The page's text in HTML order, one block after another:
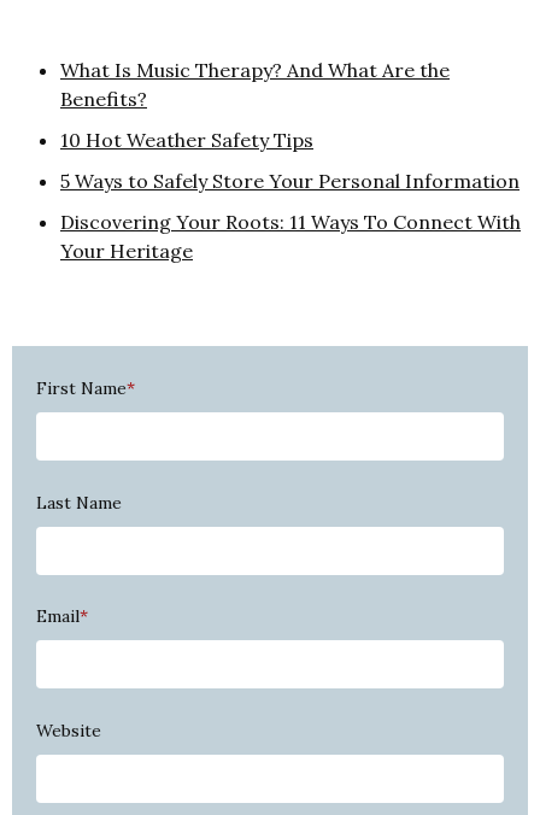
What Is Music Therapy? And What Are the
Benefits?
10 Hot Weather Safety Tips
5 Ways to Safely Store Your Personal Information
Discovering Your Roots: 11 Ways To Connect With
Your Heritage
First Name*
Last Name
Email*
Website